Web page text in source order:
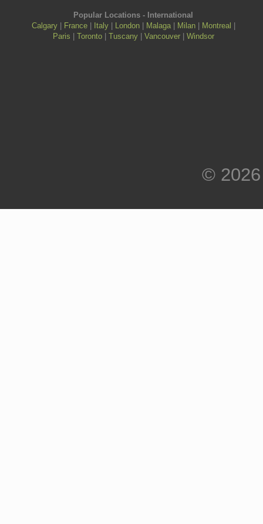
Popular Locations - International
Calgary| France| Italy| London| Malaga| Milan| Montreal
Paris
Toronto| Tuscany| Vancouver| Windsor
©